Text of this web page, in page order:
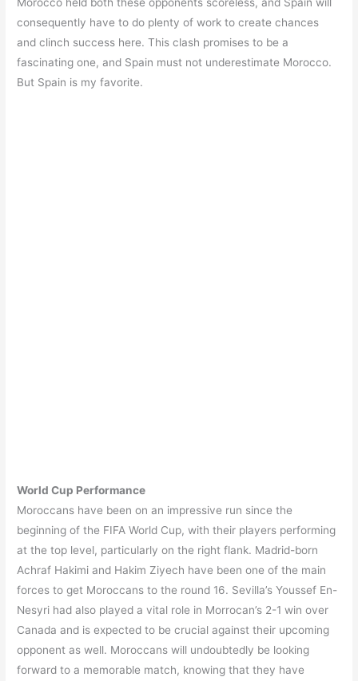
consequently have to do plenty of work to create chances
and clinch success here. This clash promises to be a
fascinating one, and Spain must not underestimate Morocco.
But Spain is my favorite.
World Cup Performance
Moroccans have been on an impressive run since the
beginning of the FIFA World Cup, with their players performing
at the top level, particularly on the right flank. Madrid-born
Achraf Hakimi and Hakim Ziyech have been one of the main
forces to get Moroccans to the round 16. Sevilla’s Youssef En-
Nesyri had also played a vital role in Morrocan’s 2-1 win over
Canada and is expected to be crucial against their upcoming
opponent as well. Moroccans will undoubtedly be looking
forward to a memorable match, knowing that they have